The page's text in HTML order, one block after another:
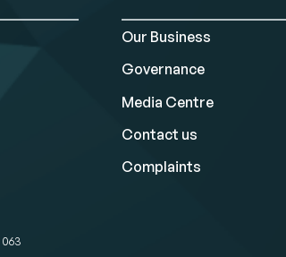
Our Business
Governance
Media Centre
Contact us
Complaints
063